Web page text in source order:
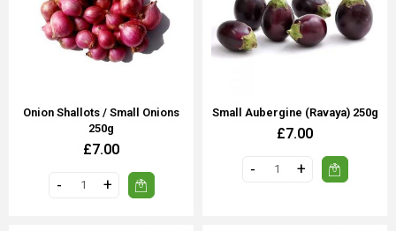
Onion Shallots / Small Onions
250g
£7.00
Small Aubergine (Ravaya) 250g
£7.00